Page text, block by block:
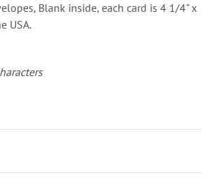
Blank inside, each card is 4 1/4" x
USA.